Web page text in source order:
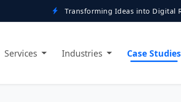
Transforming Ideas into Digital Reality
Services Industries Case Studies